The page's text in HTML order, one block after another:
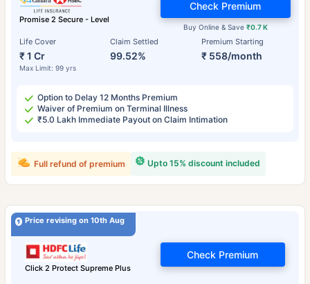
Promise 2 Secure - Level
Life Cover
₹ 1 Cr
Max Limit: 99 yrs
Claim Settled
99.52%
Premium Starting
₹ 558/month
Buy Online & Save ₹0.7 K
Check Premium
Option to Delay 12 Months Premium
Waiver of Premium on Terminal Illness
₹5.0 Lakh Immediate Payout on Claim Intimation
Upto 15% discount included
Full refund of premium
Price revising on 10th Aug
Click 2 Protect Supreme Plus
Check Premium